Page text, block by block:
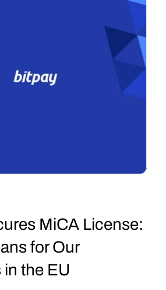
MiCA License:
for Our
the EU